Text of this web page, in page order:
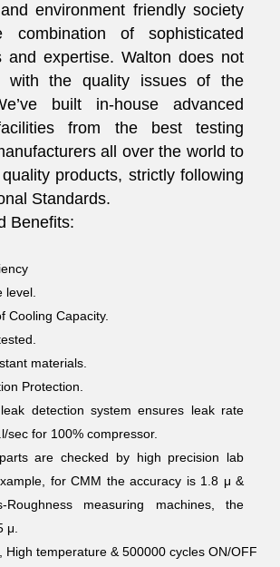
environment friendly society
combination of sophisticated
and expertise. Walton does not
with the quality issues of the
built in-house advanced
from the best testing
all over the world to
products, strictly following
Standards.
Benefits:
level.
Cooling Capacity.
materials.
Protection.
detection system ensures leak rate
sec for 100% compressor.
are checked by high precision lab
for CMM the accuracy is 1.8 μ &
Roughness measuring machines, the
μ.
High temperature & 500000 cycles ON/OFF